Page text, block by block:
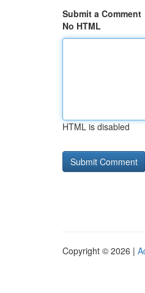
Submit a Comment
No HTML
HTML is disabled
Copyright © 2026 |